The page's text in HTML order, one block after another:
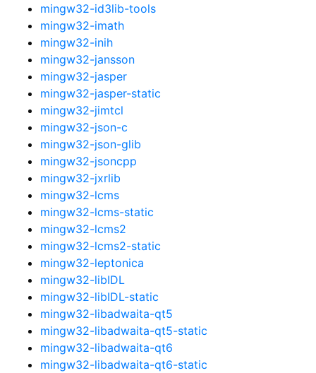
mingw32-id3lib-tools
mingw32-imath
mingw32-inih
mingw32-jansson
mingw32-jasper
mingw32-jasper-static
mingw32-jimtcl
mingw32-json-c
mingw32-json-glib
mingw32-jsoncpp
mingw32-jxrlib
mingw32-lcms
mingw32-lcms-static
mingw32-lcms2
mingw32-lcms2-static
mingw32-leptonica
mingw32-libIDL
mingw32-libIDL-static
mingw32-libadwaita-qt5
mingw32-libadwaita-qt5-static
mingw32-libadwaita-qt6
mingw32-libadwaita-qt6-static